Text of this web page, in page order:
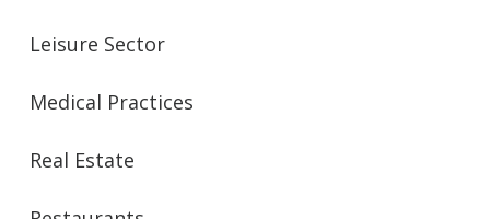
Leisure Sector
Medical Practices
Real Estate